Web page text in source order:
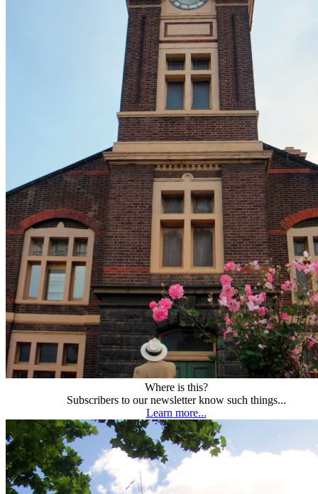
Where is this?
Subscribers to our newsletter know such things...
Learn more...